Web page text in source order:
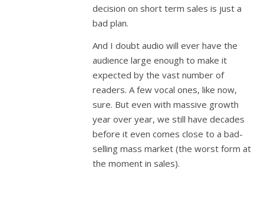
decision on short term sales is just a
bad plan.
And I doubt audio will ever have the
audience large enough to make it
expected by the vast number of
readers. A few vocal ones, like now,
sure. But even with massive growth
year over year, we still have decades
before it even comes close to a bad-
selling mass market (the worst form at
the moment in sales).